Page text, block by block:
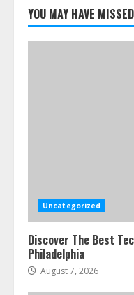
YOU MAY HAVE MISSED
Uncategorized
Discover The Best
Philadelphia
August 7, 2026